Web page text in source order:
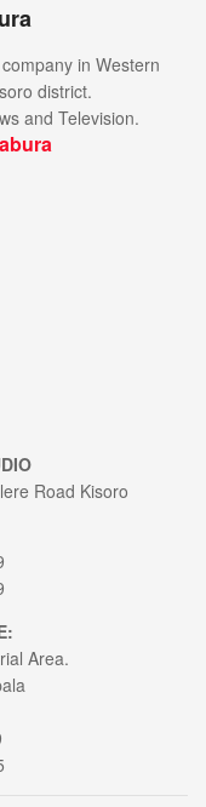
in Western
district.
and Television.
Road Kisoro
Area.